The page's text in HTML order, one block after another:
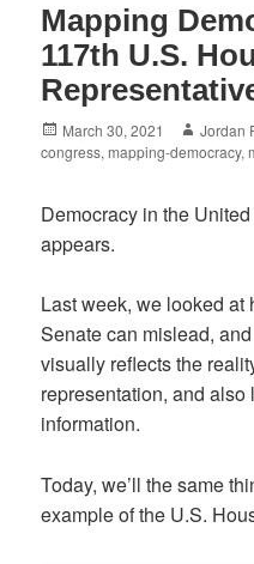
Mapping
117th U.S.
Posted
on
March 30, 2021 Author
Jordan
congress,mapping-democracy,
Democracy in the
appears.
Last week, we looked at
Senate can mislead, and
visually reflects the
representation, and
information.
Today, we’ll the same
example of the U.S.